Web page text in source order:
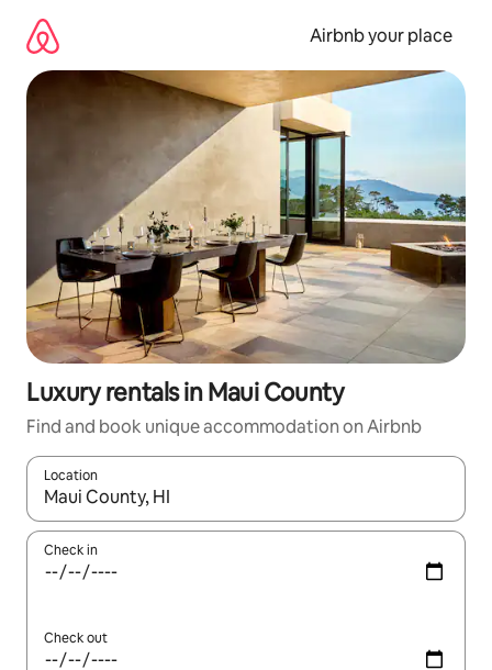
content
Airbnb your place
Luxury rentals in Maui County
Find and book unique accommodation on Airbnb
Location
When results are available, navigate with the up and down
Check in
Check out